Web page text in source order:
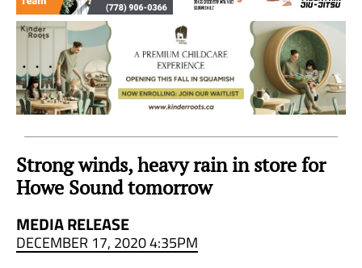
Strong winds, heavy rain in store for
Howe Sound tomorrow
MEDIA RELEASE
DECEMBER 17, 2020 4:35PM